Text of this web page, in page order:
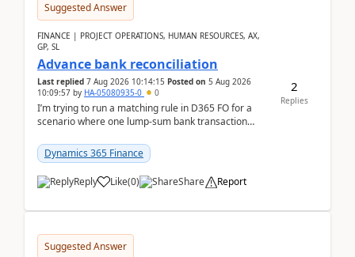
Suggested Answer
FINANCE | PROJECT OPERATIONS, HUMAN RESOURCES, AX,
GP, SL
Advance bank reconciliation
Last replied 7 Aug 2026 10:14:15 Posted on 5 Aug 2026
10:09:57 by HA-05080935-0 0
I’m trying to run a matching rule in D365 FO for a
scenario where one lump‑sum bank transaction
After ...
Dynamics 365 Finance
Reply Like(0) Share Report
2
Replies
Suggested Answer